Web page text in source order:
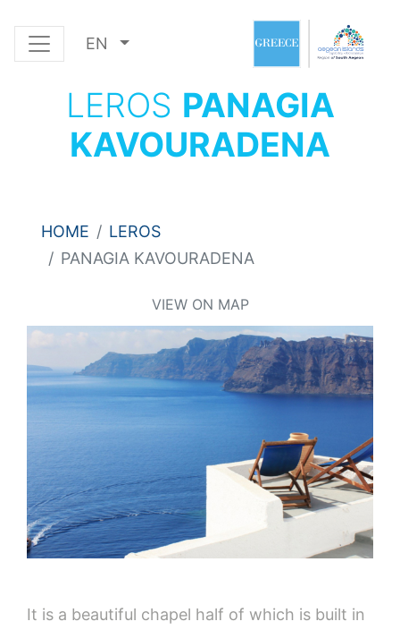
EN
LEROS PANAGIA
KAVOURADENA
HOME
LEROS
PANAGIA KAVOURADENA
VIEW ON MAP
It is a beautiful chapel half of which is built in